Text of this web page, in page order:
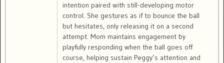
intention paired with still-developing motor
control. She gestures as if to bounce the ball
but hesitates, only releasing it on a second
attempt. Mom maintains engagement by
playfully responding when the ball goes off
course, helping sustain Peggy’s attention and